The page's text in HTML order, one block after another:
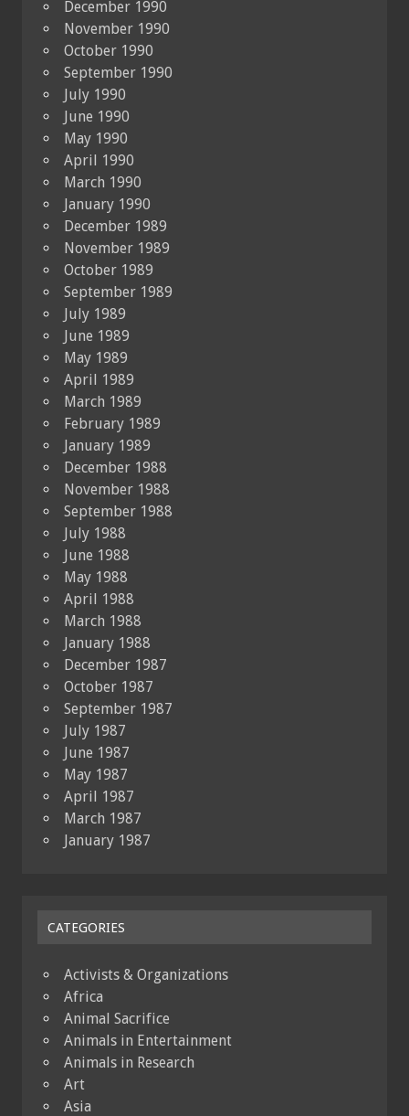
December 1990
November 1990
October 1990
September 1990
July 1990
June 1990
May 1990
April 1990
March 1990
January 1990
December 1989
November 1989
October 1989
September 1989
July 1989
June 1989
May 1989
April 1989
March 1989
February 1989
January 1989
December 1988
November 1988
September 1988
July 1988
June 1988
May 1988
April 1988
March 1988
January 1988
December 1987
October 1987
September 1987
July 1987
June 1987
May 1987
April 1987
March 1987
January 1987
CATEGORIES
Activists & Organizations
Africa
Animal Sacrifice
Animals in Entertainment
Animals in Research
Art
Asia